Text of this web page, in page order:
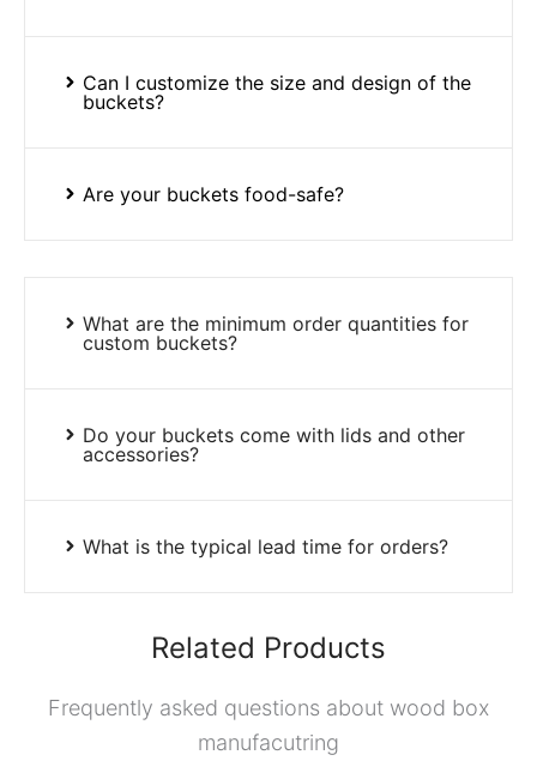
Can I customize the size and design of the
buckets?
Are your buckets food-safe?
What are the minimum order quantities for
custom buckets?
Do your buckets come with lids and other
accessories?
What is the typical lead time for orders?
Related Products
Frequently asked questions about wood box
manufacutring